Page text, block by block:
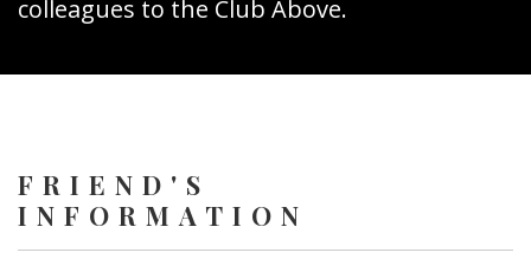
colleagues to the Club Above.
FRIEND'S
INFORMATION